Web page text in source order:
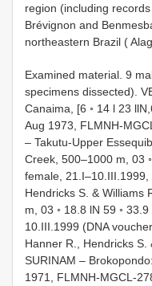
region (including
Brévignon and
northeastern Brazil (
Examined material. 9
specimens dissected).
Canaima, [6 ◦ 14 l 23
Aug 1973, FLMNH-
– Takutu-Upper
Creek, 500–1000 m, 03
female, 21.I–10.III.1999,
Hendricks S. & Williams
m, 03 ◦ 18.8 lN 59 ◦
10.III.1999 (DNA
Hanner R., Hendricks S.
SURINAM –
1971, FLMNH-MGCL-